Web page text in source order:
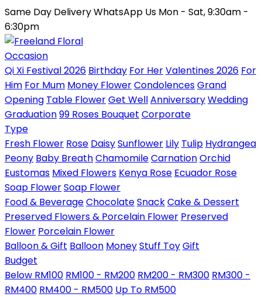
Same Day DeliveryWhatsApp Us Mon - Sat, 9:30am -
6:30pm
Occasion
Qi Xi Festival 2026 Birthday For HerValentines 2026 For
Him For Mum Money FlowerCondolencesGrand
Opening Table FlowerGet WellAnniversaryWedding
Graduation99 Roses Bouquet Corporate
Type
Fresh Flower Rose DaisySunflower Lily Tulip Hydrangea
Peony Baby BreathChamomileCarnationOrchid
Eustomas Mixed Flowers Kenya Rose Ecuador Rose
Soap FlowerSoap Flower
Food & BeverageChocolateSnackCake & Dessert
Preserved Flowers & Porcelain Flower Preserved
Flower Porcelain Flower
Balloon & Gift Balloon MoneyStuff ToyGift
Budget
Below RM100 RM100 - RM200 RM200 - RM300 RM300 -
RM400 RM400 - RM500 Up To RM500